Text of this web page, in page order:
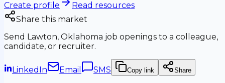
Create profile
Read resources
Share this market
Send Lawton, Oklahoma job openings to a colleague,
candidate, or recruiter.
LinkedIn Email SMS Copy link Share